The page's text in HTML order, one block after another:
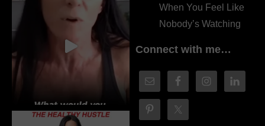
When You Feel Like
Nobody’s Watching
Connect with me…